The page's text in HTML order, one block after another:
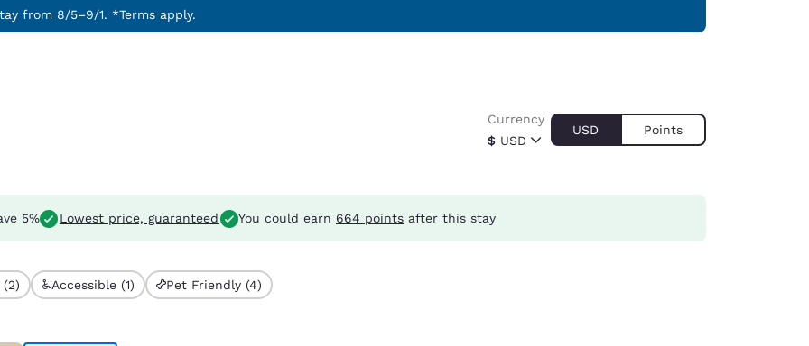
from 8/5–9/1. *Terms apply.
$ USD
Currency
USD Points
5% Lowest price, guaranteed You could earn 664 points after this stay
(2) Accessible (1) Pet Friendly (4)